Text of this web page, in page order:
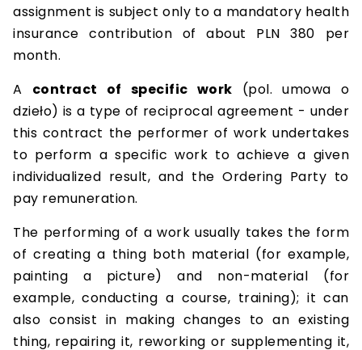
assignment is subject only to a mandatory health
insurance contribution of about PLN 380 per
month.
A contract of specific work (pol. umowa o
dzieło) is a type of reciprocal agreement - under
this contract the performer of work undertakes
to perform a specific work to achieve a given
individualized result, and the Ordering Party to
pay remuneration.
The performing of a work usually takes the form
of creating a thing both material (for example,
painting a picture) and non-material (for
example, conducting a course, training); it can
also consist in making changes to an existing
thing, repairing it, reworking or supplementing it,